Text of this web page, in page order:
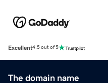
Excellent4.5 out of 5
The domain name